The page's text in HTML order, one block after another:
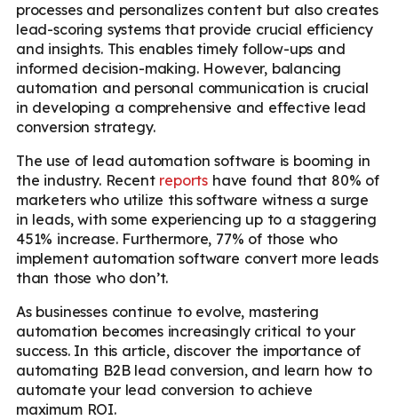
processes and personalizes content but also creates
lead-scoring systems that provide crucial efficiency
and insights. This enables timely follow-ups and
informed decision-making. However, balancing
automation and personal communication is crucial
in developing a comprehensive and effective lead
conversion strategy.
The use of lead automation software is booming in
the industry. Recent reports have found that 80% of
marketers who utilize this software witness a surge
in leads, with some experiencing up to a staggering
451% increase. Furthermore, 77% of those who
implement automation software convert more leads
than those who don’t.
As businesses continue to evolve, mastering
automation becomes increasingly critical to your
success. In this article, discover the importance of
automating B2B lead conversion, and learn how to
automate your lead conversion to achieve
maximum ROI.